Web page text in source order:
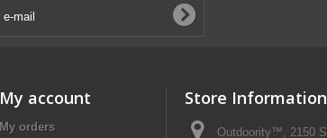
My account
My orders
Store Information
Outdoority™, 2150